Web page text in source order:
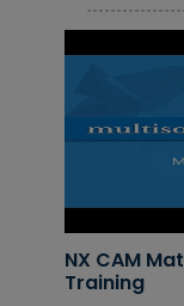
NX CAM
Training
Oracle
Courses
Red Hat
Courses